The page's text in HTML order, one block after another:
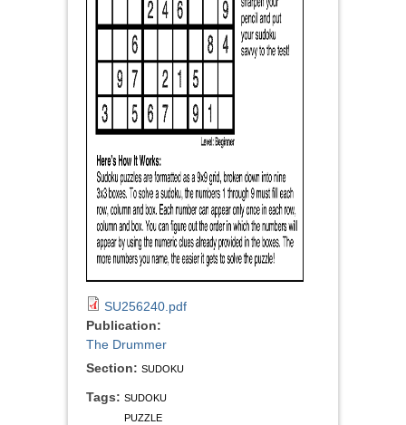
SU256240.pdf
Publication:
The Drummer
Section: SUDOKU
Tags: SUDOKU
PUZZLE